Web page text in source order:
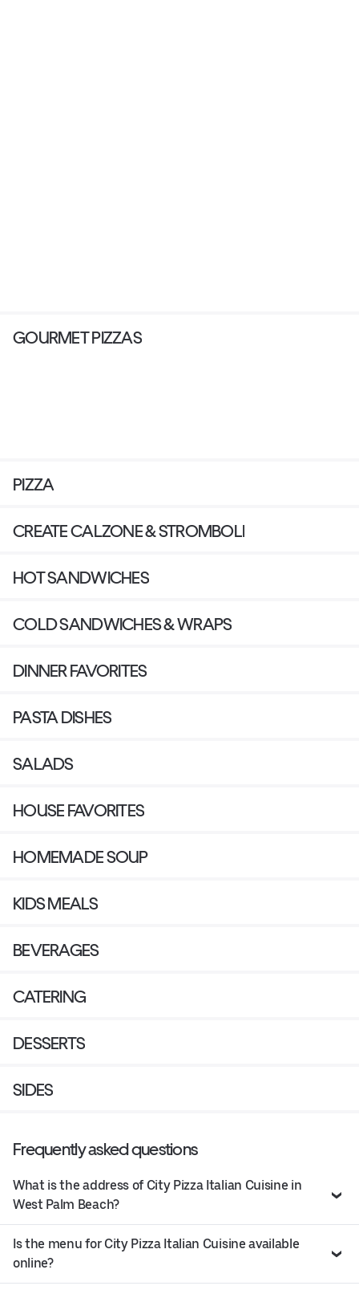
GOURMET PIZZAS
PIZZA
CREATE CALZONE & STROMBOLI
HOT SANDWICHES
COLD SANDWICHES & WRAPS
DINNER FAVORITES
PASTA DISHES
SALADS
HOUSE FAVORITES
HOMEMADE SOUP
KIDS MEALS
BEVERAGES
CATERING
DESSERTS
SIDES
Frequently asked questions
What is the address of City Pizza Italian Cuisine in
West Palm Beach?
Is the menu for City Pizza Italian Cuisine available
online?